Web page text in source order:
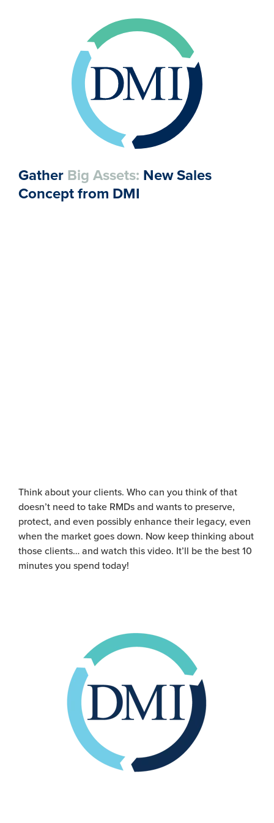
GatherBig Assets: New Sales
Concept from DMI
Think about your clients. Who can you think of that
doesn’t need to take RMDs and wants to preserve,
protect, and even possibly enhance their legacy, even
when the market goes down. Now keep thinking about
those clients… and watch thisvideo. It’ll be the best 10
minutes you spend today!